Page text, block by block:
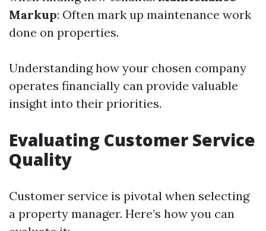
Markup: Often mark up maintenance work
done on properties.
Understanding how your chosen company
operates financially can provide valuable
insight into their priorities.
Evaluating Customer Service
Quality
Customer service is pivotal when selecting
a property manager. Here’s how you can